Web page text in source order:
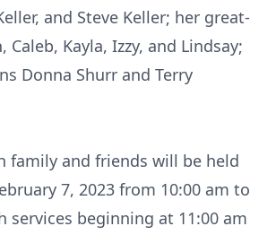
and Steve Keller; her great-
Caleb, Kayla, Izzy, and Lindsay;
Donna Shurr and Terry
family and friends will be held
7, 2023 from 10:00 am to
services beginning at 11:00 am